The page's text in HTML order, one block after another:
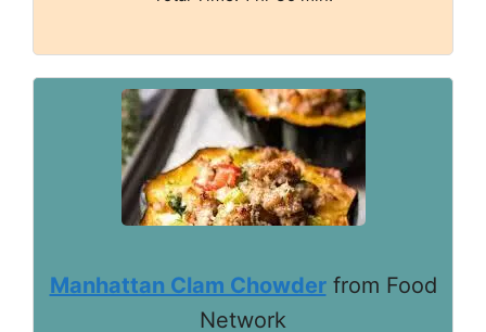
Manhattan Clam Chowderfrom Food
Network